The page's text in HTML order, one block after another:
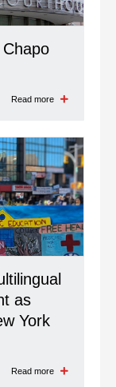
Read more
as
York
Read more